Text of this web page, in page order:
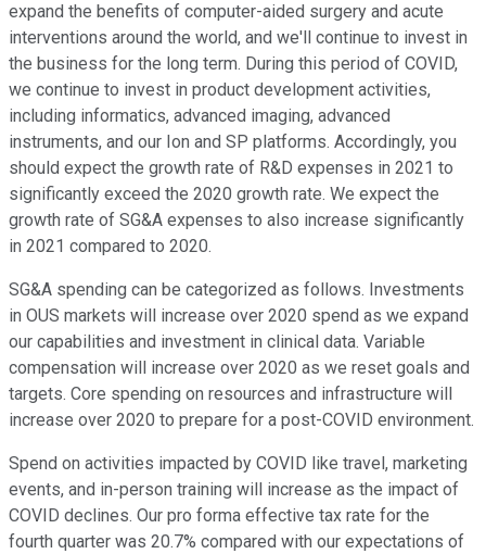
expand the benefits of computer-aided surgery and acute
interventions around the world, and we'll continue to invest in
the business for the long term. During this period of COVID,
we continue to invest in product development activities,
including informatics, advanced imaging, advanced
instruments, and our Ion and SP platforms. Accordingly, you
should expect the growth rate of R&D expenses in 2021 to
significantly exceed the 2020 growth rate. We expect the
growth rate of SG&A expenses to also increase significantly
in 2021 compared to 2020.
SG&A spending can be categorized as follows. Investments
in OUS markets will increase over 2020 spend as we expand
our capabilities and investment in clinical data. Variable
compensation will increase over 2020 as we reset goals and
targets. Core spending on resources and infrastructure will
increase over 2020 to prepare for a post-COVID environment.
Spend on activities impacted by COVID like travel, marketing
events, and in-person training will increase as the impact of
COVID declines. Our pro forma effective tax rate for the
fourth quarter was 20.7% compared with our expectations of